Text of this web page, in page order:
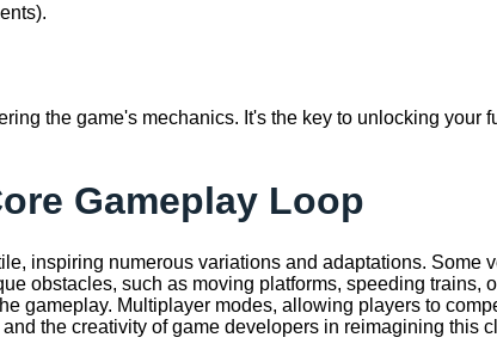
the game's mechanics. It's the key to unlocking
Gameplay Loop
inspiring numerous variations and adaptations. Some
obstacles, such as moving platforms, speeding trains,
gameplay. Multiplayer modes, allowing players to
the creativity of game developers in reimagining this